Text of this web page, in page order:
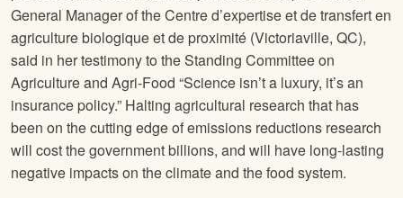
General Manager of the Centre d’expertise et de transfert en
agriculture biologique et de proximité (Victoriaville, QC),
said in her testimony to the Standing Committee on
Agriculture and Agri-Food “Science isn’t a luxury, it’s an
insurance policy.” Halting agricultural research that has
been on the cutting edge of emissions reductions research
will cost the government billions, and will have long-lasting
negative impacts on the climate and the food system.